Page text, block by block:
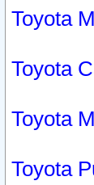
Toyota
Toyota
Toyota
Toyota